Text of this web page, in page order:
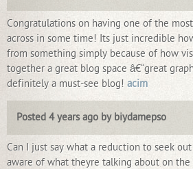
Congratulations on having one of the
across in some time! Its just incredible
from something simply because of how
together a great blog space â€“great
definitely a must-see blog! acim
Posted 4 years ago by biydamepso
Can I just say what a reduction to seek
aware of what theyre talking about on